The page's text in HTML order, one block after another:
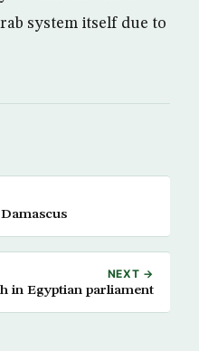
system itself due to
in Damascus
NEXT →
in Egyptian parliament